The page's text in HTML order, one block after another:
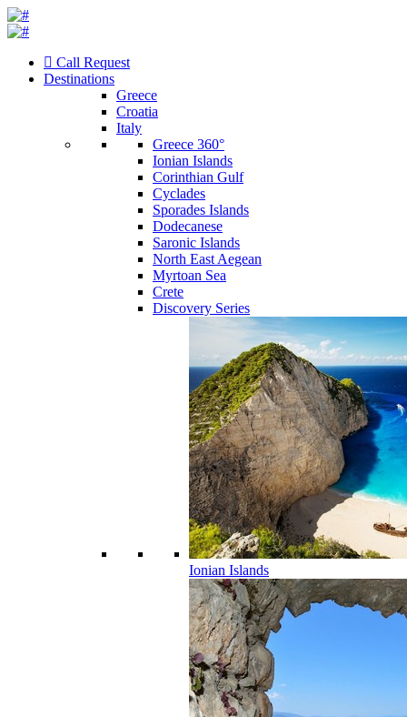
Call Request
Destinations
Greece
Croatia
Italy
Greece 360°
Ionian Islands
Corinthian Gulf
Cyclades
Sporades Islands
Dodecanese
Saronic Islands
North East Aegean
Myrtoan Sea
Crete
Discovery Series
Ionian Islands